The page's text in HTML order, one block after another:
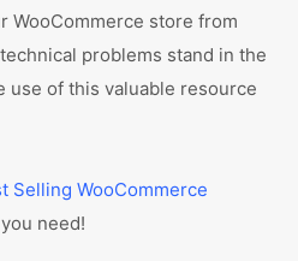
WooCommerce store from
problems stand in the
use of this valuable resource
Selling WooCommerce
need!